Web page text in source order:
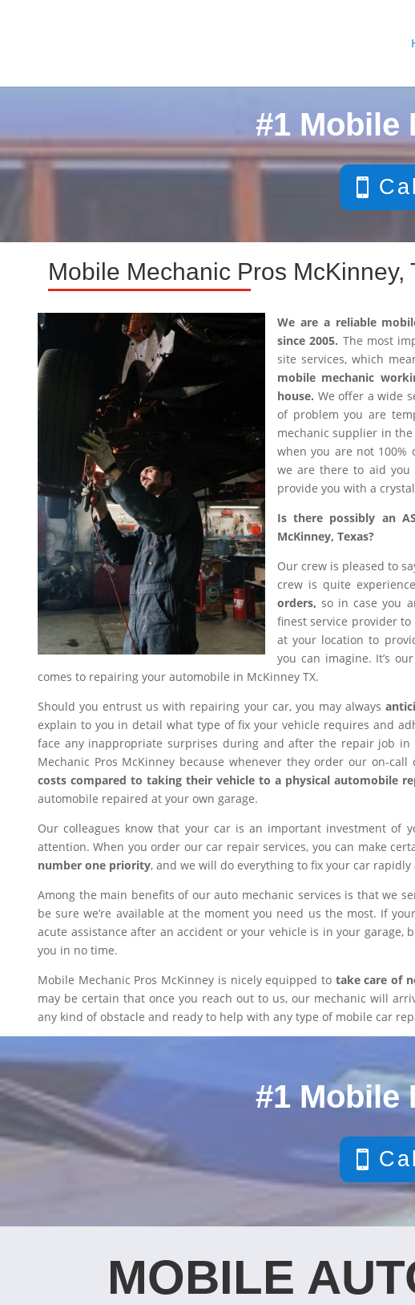
#1 Mobile
Mobile Mechanic Pros McKinney,
We are a reliable
since 2005. The most
site services, which
mobile mechanic
house. We offer a wide
of problem you are
mechanic supplier in the
when you are not
we are there to aid you
provide you with a
Is there possibly an
McKinney, Texas?
Our crew is pleased to
crew is quite
orders, so in case you
finest service provider
at your location to
you can imagine. It’s
comes to repairing your automobile in McKinney TX.
Should you entrust us with repairing your car, you may always
explain to you in detail what type of fix your vehicle requires and
face any inappropriate surprises during and after the repair job in
Mechanic Pros McKinney because whenever they order our on-
costs compared to taking their vehicle to a physical automobile
automobile repaired at your own garage.
Our colleagues know that your car is an important investment of
attention. When you order our car repair services, you can make
number one priority, and we will do everything to fix your car
Among the main benefits of our auto mechanic services is that we
be sure we’re available at the moment you need us the most. If
acute assistance after an accident or your vehicle is in your garage,
you in no time.
Mobile Mechanic Pros McKinney is nicely equipped to take care of
may be certain that once you reach out to us, our mechanic will
any kind of obstacle and ready to help with any type of mobile car
#1 Mobile
MOBILE